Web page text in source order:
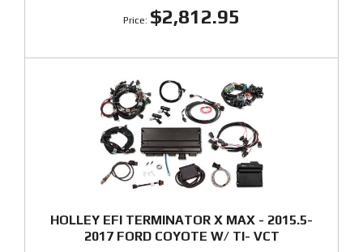
$2,812.95
HOLLEY EFI TERMINATOR X MAX - 2015.5-
2017 FORD COYOTE W/ TI- VCT